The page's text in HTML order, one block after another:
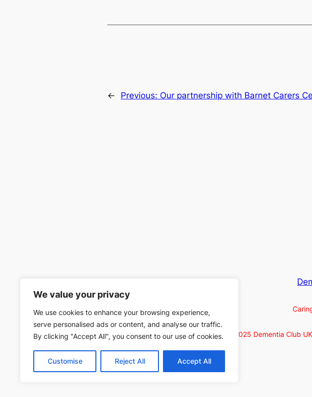
We value your privacy
We use cookies to enhance your browsing experience,
serve personalised ads or content, and analyse our traffic.
By clicking "Accept All", you consent to our use of cookies.
Customise Reject All Accept All
← Previous: Our partnership with Barnet Carers
© 2025 Dementia Club